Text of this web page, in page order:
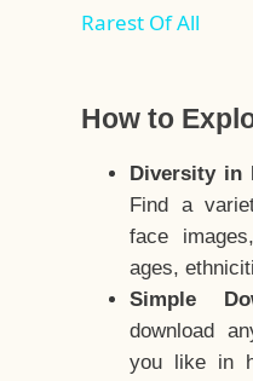
Rarest Of All
How to
Diversity in
Find a
face
ages,
Simple
download
you like in